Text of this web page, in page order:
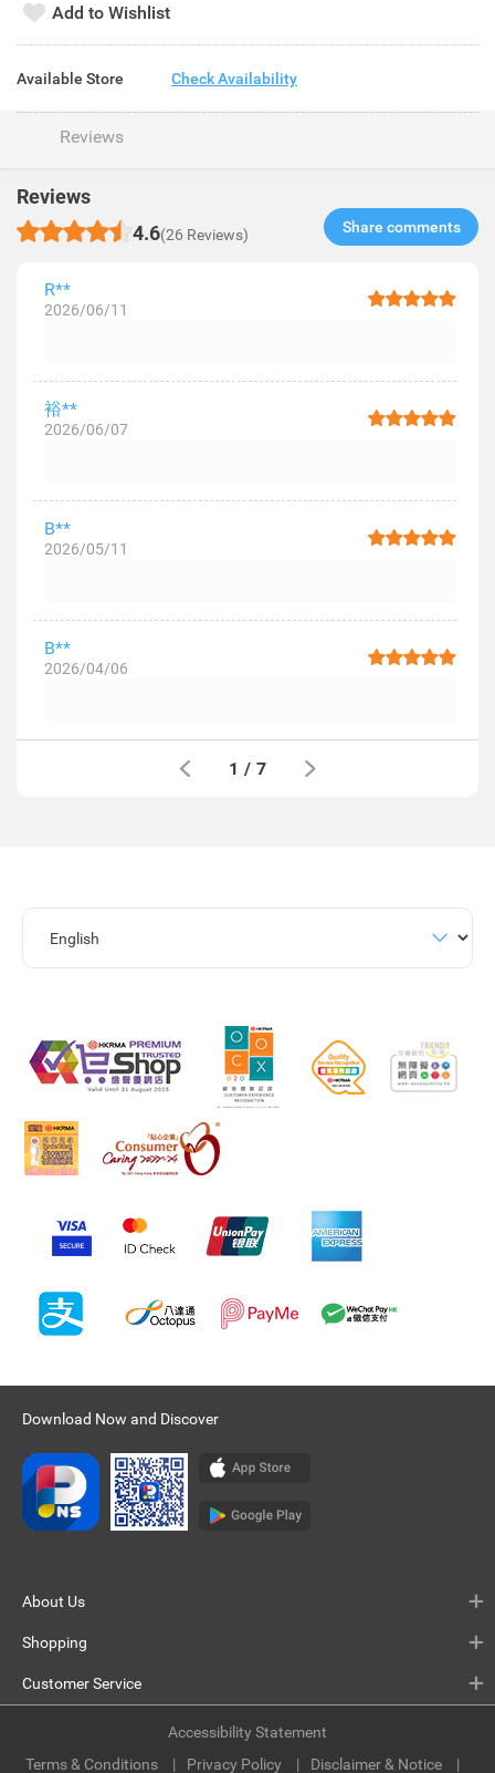
Add to Wishlist
Available Store Check Availability
Reviews
Reviews
4.6(26 Reviews) Share comments​
R**
2026/06/11
裕**
2026/06/07
B**
2026/05/11
B**
2026/04/06
1 / 7
Download Now and Discover
About Us
Shopping
Customer Service
Terms & Conditions Privacy Policy Disclaimer & Notice
Accessibility Statement